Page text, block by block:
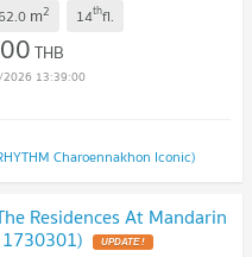
m2 14thfl.
THB
13:39:00
Charoennakhon Iconic)
Residences At Mandarin
UPDATE !